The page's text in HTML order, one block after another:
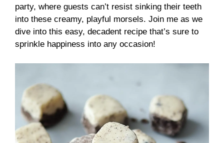
party, where guests can’t resist sinking their teeth
into these creamy, playful morsels. Join me as we
dive into this easy, decadent recipe that’s sure to
sprinkle happiness into any occasion!